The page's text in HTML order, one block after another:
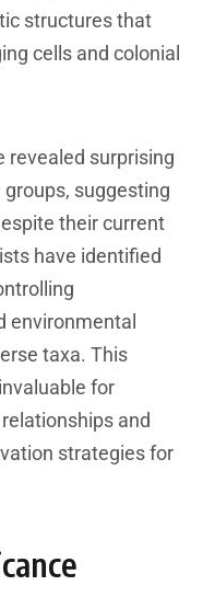
structures that
cells and colonial
revealed surprising
suggesting
their current
have identified
environmental
taxa. This
for
and
strategies for